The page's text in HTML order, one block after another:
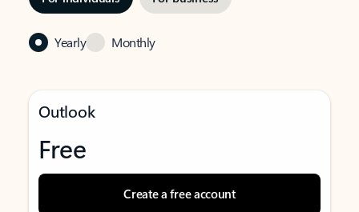
Yearly Monthly
Outlook
Free
Create a free account